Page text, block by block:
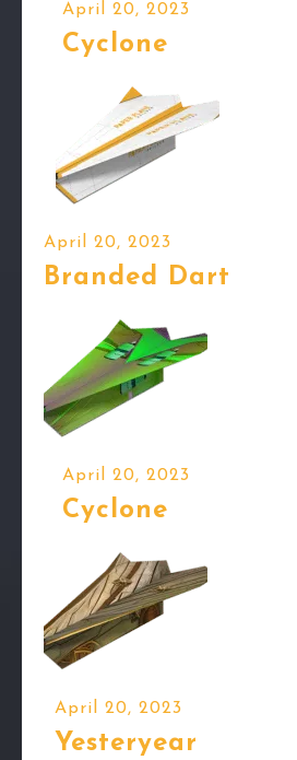
April 20, 2023
Cyclone
April 20, 2023
Branded Dart
April 20, 2023
Cyclone
April 20, 2023
Yesteryear